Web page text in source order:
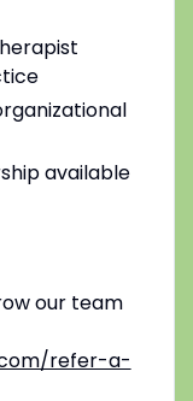
available
our team
refer-a-